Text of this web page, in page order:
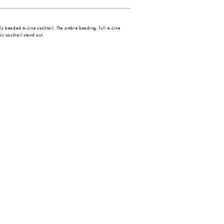
beaded A-Line cocktail. The ombre beading, full A-Line
cocktail stand out.